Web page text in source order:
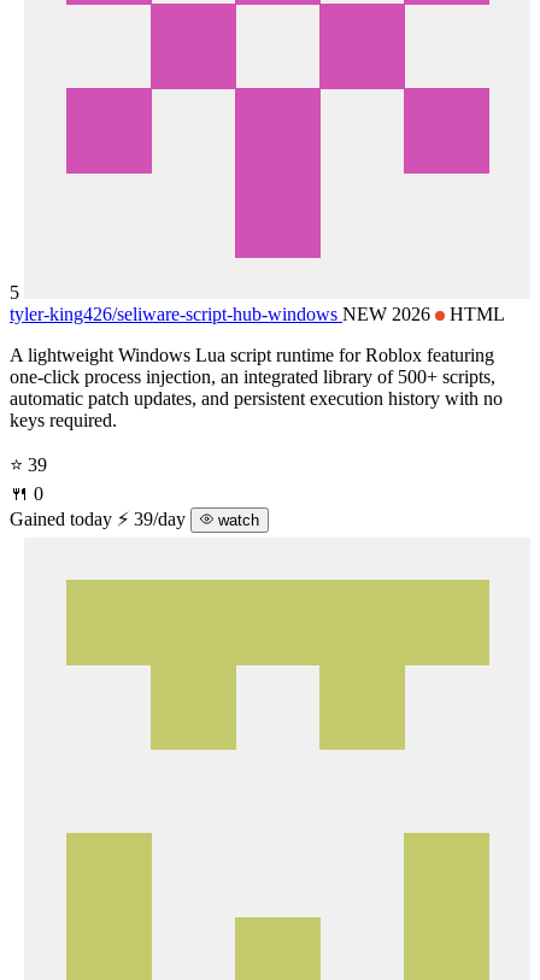
5
tyler-king426/seliware-script-hub-windows NEW 2026
HTML
A lightweight Windows Lua script runtime for Roblox featuring
one-click process injection, an integrated library of 500+ scripts,
automatic patch updates, and persistent execution history with no
keys required.
⭐ 39
🍴 0
Gained today ⚡ 39/day watch